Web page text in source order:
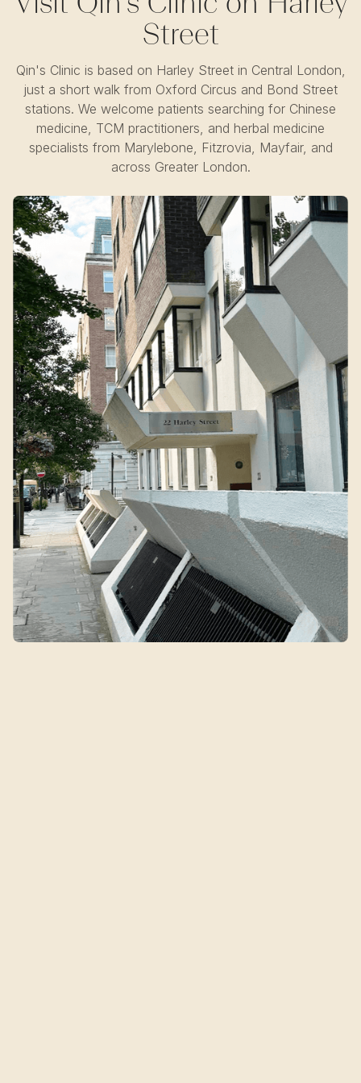
Street
Qin's Clinic is based on Harley Street in Central London,
just a short walk from Oxford Circus and Bond Street
stations. We welcome patients searching for Chinese
medicine, TCM practitioners, and herbal medicine
specialists from Marylebone, Fitzrovia, Mayfair, and
across Greater London.